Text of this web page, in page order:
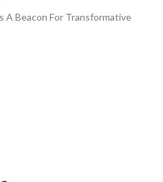
A Beacon For Transformative